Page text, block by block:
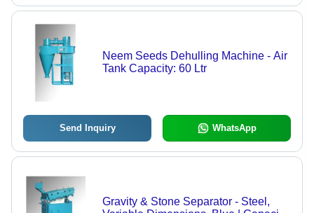
Neem Seeds Dehulling Machine - Air
Tank Capacity: 60 Ltr
Send Inquiry WhatsApp
Gravity & Stone Separator - Steel,